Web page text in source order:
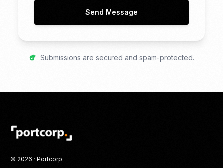
Send Message
Submissions are secured and spam-protected.
© 2026 · Portcorp